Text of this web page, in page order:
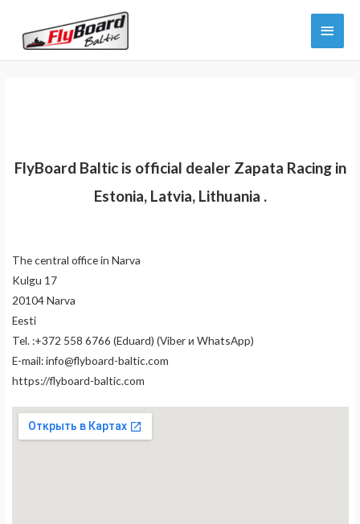
content
Main
Menu
FlyBoard Baltic is official dealer Zapata Racing in
Estonia, Latvia, Lithuania .
The central office in Narva
Kulgu 17
20104 Narva
Eesti
Tel. :+372 558 6766 (Eduard) (Viber и WhatsApp)
E-mail:info@flyboard-baltic.com
https://flyboard-baltic.com